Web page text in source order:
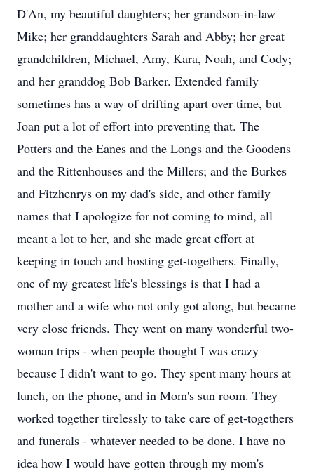
D'An, my beautiful daughters; her grandson-in-law
Mike; her granddaughters Sarah and Abby; her great
grandchildren, Michael, Amy, Kara, Noah, and Cody;
and her granddog Bob Barker. Extended family
sometimes has a way of drifting apart over time, but
Joan put a lot of effort into preventing that. The
Potters and the Eanes and the Longs and the Goodens
and the Rittenhouses and the Millers; and the Burkes
and Fitzhenrys on my dad's side, and other family
names that I apologize for not coming to mind, all
meant a lot to her, and she made great effort at
keeping in touch and hosting get-togethers. Finally,
one of my greatest life's blessings is that I had a
mother and a wife who not only got along, but became
very close friends. They went on many wonderful two-
woman trips - when people thought I was crazy
because I didn't want to go. They spent many hours at
lunch, on the phone, and in Mom's sun room. They
worked together tirelessly to take care of get-togethers
and funerals - whatever needed to be done. I have no
idea how I would have gotten through my mom's